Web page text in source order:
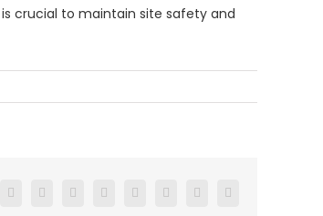
is crucial to maintain site safety and
X RedditLinkedInWhatsApp
TumblrPinterest
Vk Email